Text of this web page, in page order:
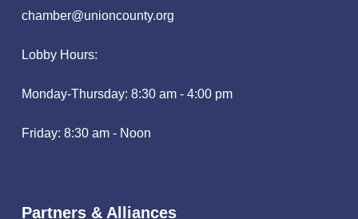
chamber@unioncounty.org
Lobby Hours:
Monday-Thursday: 8:30 am - 4:00 pm
Friday: 8:30 am - Noon
Partners & Alliances